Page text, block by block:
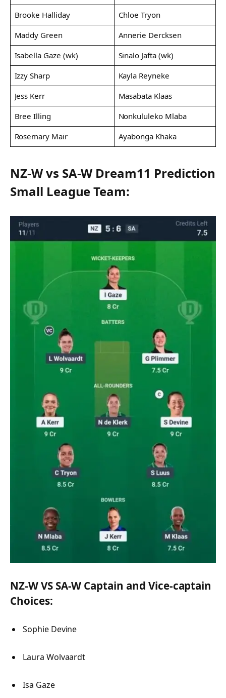
Brooke Halliday
Chloe Tryon
Maddy Green
Annerie Dercksen
Isabella Gaze (wk)
Sinalo Jafta (wk)
Izzy Sharp
Kayla Reyneke
Jess Kerr
Masabata Klaas
Bree Illing
Nonkululeko Mlaba
Rosemary Mair
Ayabonga Khaka
NZ-W vs SA-W Dream11 Prediction
Small League Team:
NZ-W VS SA-W Captain and Vice-captain
Choices:
Sophie Devine
Laura Wolvaardt
Isa Gaze